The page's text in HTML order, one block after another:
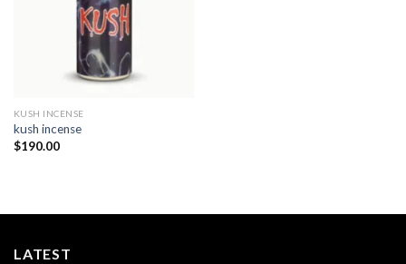
KUSH INCENSE​
kush incense​
$190.00
LATEST